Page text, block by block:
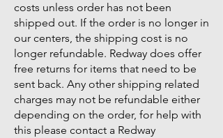
costs unless order has not been
shipped out. If the order is no longer in
our centers, the shipping cost is no
longer refundable. Redway does offer
free returns for items that need to be
sent back. Any other shipping related
charges may not be refundable either
depending on the order, for help with
this please contact a Redway